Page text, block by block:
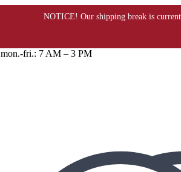
mon.-fri.: 7 AM – 3 PM